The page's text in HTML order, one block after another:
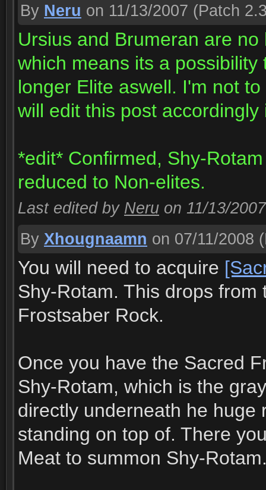
By Neru on 11/13/2007 (Patch
Ursius and Brumeran are
which means its a
longer Elite aswell. I'm not
will edit this post
*edit* Confirmed, Shy-
reduced to Non-elites.
Last edited by Neru on 11/13/2007
By Xhougnaamn on 07/11/2008
You will need to acquire
Shy-Rotam. This drops
Frostsaber Rock.
Once you have the Sacred
Shy-Rotam, which is the
directly underneath he huge
standing on top of. There
Meat to summon Shy-